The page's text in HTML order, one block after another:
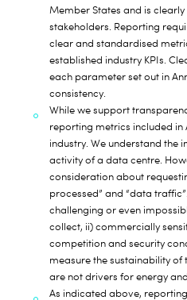
Member States and is
stakeholders. Reporting
clear and standardised
established industry KPIs.
each parameter set out in
consistency.
While we support
reporting metrics included in
industry. We understand the
activity of a data centre.
consideration about
processed” and “data
challenging or even
collect, ii) commercially
competition and security
measure the sustainability of
are not drivers for energy
As indicated above,